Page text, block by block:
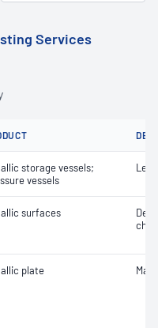
Services
storage vessels;
vessels
surfaces
plate